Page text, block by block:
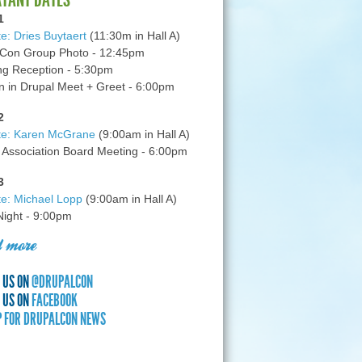
Dries Buytaert(11:30m in Hall A)
Group Photo - 12:45pm
Reception - 5:30pm
in Drupal Meet + Greet - 6:00pm
Karen McGrane(9:00am in Hall A)
Association Board Meeting - 6:00pm
Michael Lopp(9:00am in Hall A)
- 9:00pm
ON@DRUPALCON
ON FACEBOOK
DRUPALCON NEWS